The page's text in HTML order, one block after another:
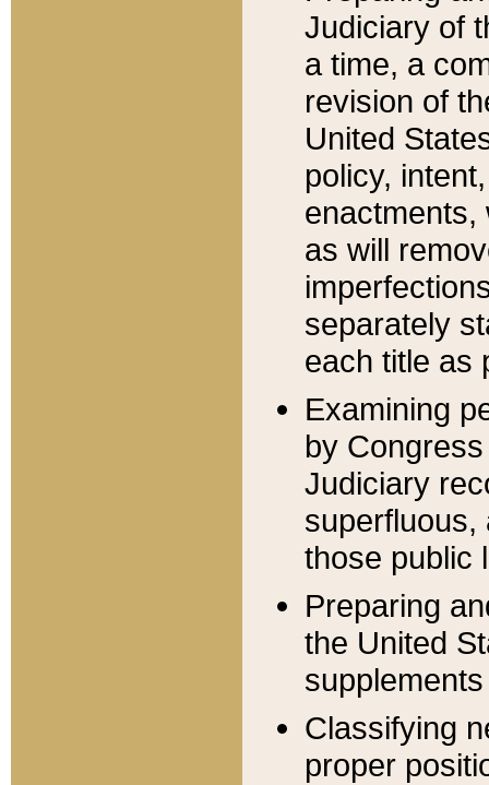
Judiciary of
a time, a
revision of
United
policy,
enactments,
as will
separately
each title as
Examining
by
Judiciary
superfluous,
those public
Preparing
the United
Classifying
proper